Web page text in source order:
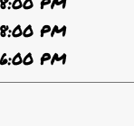
PM
PM